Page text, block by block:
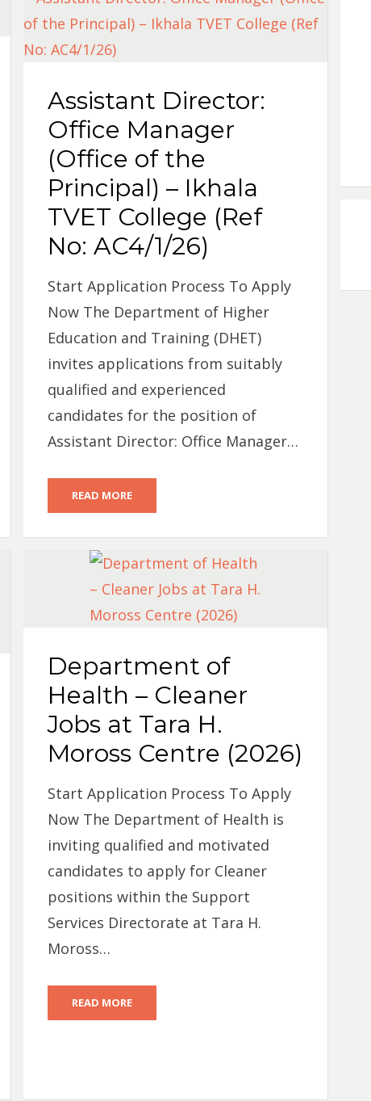
Assistant Director:
Office Manager
(Office of the
Principal) – Ikhala
TVET College (Ref
No: AC4/1/26)
Start Application Process To Apply
Now The Department of Higher
Education and Training (DHET)
invites applications from suitably
qualified and experienced
candidates for the position of
Assistant Director: Office Manager…
READ MORE
Department of
Health – Cleaner
Jobs at Tara H.
Moross Centre (2026)
Start Application Process To Apply
Now The Department of Health is
inviting qualified and motivated
candidates to apply for Cleaner
positions within the Support
Services Directorate at Tara H.
Moross…
READ MORE